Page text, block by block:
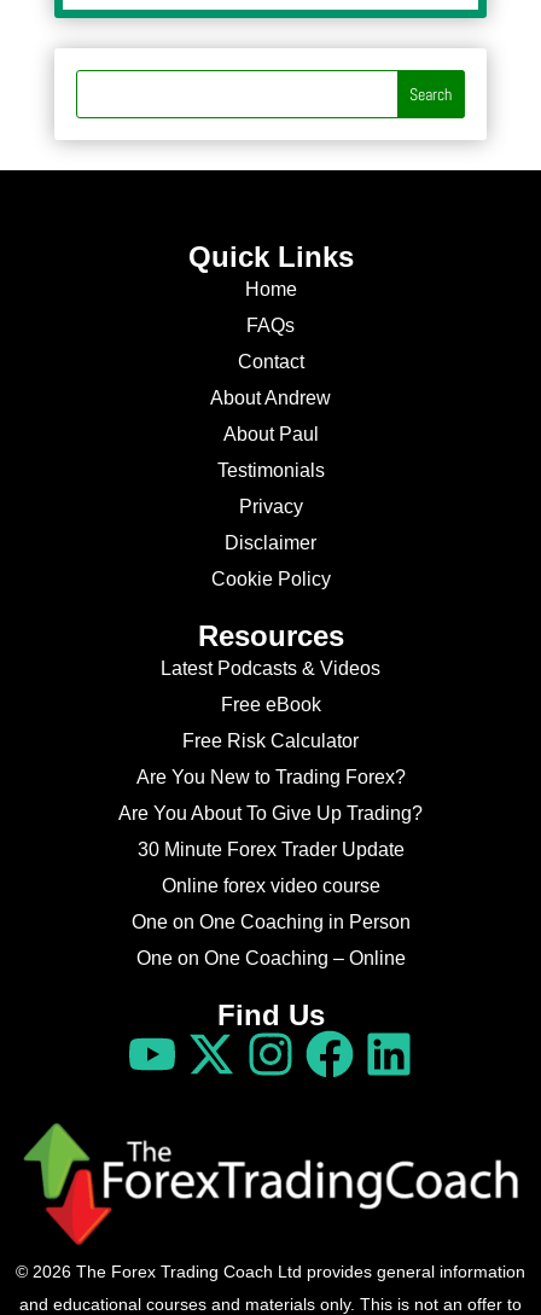
Quick Links
Home
FAQs
Contact
About Andrew
About Paul
Testimonials
Privacy
Disclaimer
Cookie Policy
Resources
Latest Podcasts & Videos
Free eBook
Free Risk Calculator
Are You New to Trading Forex?
Are You About To Give Up Trading?
30 Minute Forex Trader Update
Online forex video course
One on One Coaching in Person
One on One Coaching – Online
Find Us
© 2026 The Forex Trading Coach Ltd provides general information
and educational courses and materials only. This is not an offer to